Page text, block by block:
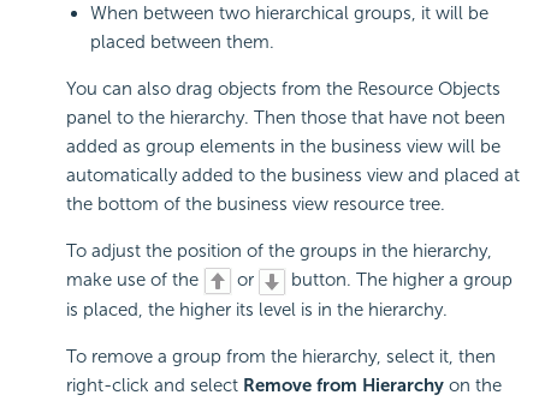
When between two hierarchical groups, it will be
placed between them.
You can also drag objects from the Resource Objects
panel to the hierarchy. Then those that have not been
added as group elements in the business view will be
automatically added to the business view and placed at
the bottom of the business view resource tree.
To adjust the position of the groups in the hierarchy,
make use of the
or
button. The higher a group
is placed, the higher its level is in the hierarchy.
To remove a group from the hierarchy, select it, then
right-click and select Remove from Hierarchy on the